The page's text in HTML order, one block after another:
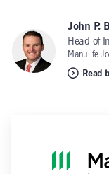
John P.
Head of
Manulife
Read